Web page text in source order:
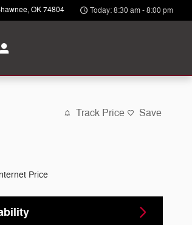
,OK74804 Today: 8:30 am - 8:00 pm
Track Price Save
Price